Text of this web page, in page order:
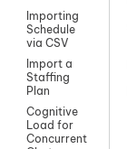
Importing
Schedule
via CSV
Import a
Staffing
Plan
Cognitive
Load for
Concurrent